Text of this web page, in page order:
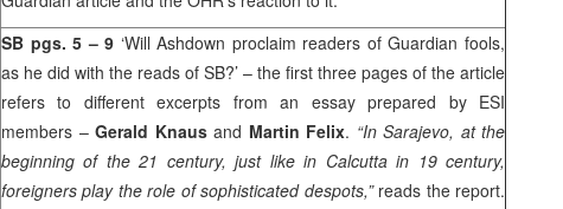
SB pgs. 5 – 9 ‘Will Ashdown proclaim readers of Guardian fools,
as he did with the reads of SB?’ – the first three pages of the article
refers to different excerpts from an essay prepared by ESI
members – Gerald Knaus and Martin Felix. “In Sarajevo, at the
beginning of the 21 century, just like in Calcutta in 19 century,
foreigners play the role of sophisticated despots,” reads the report.